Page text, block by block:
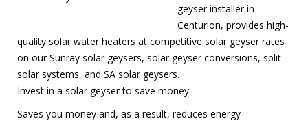
geyser installer in
Centurion, provides high-
quality solar water heaters at competitive solar geyser rates
on our Sunray solar geysers, solar geyser conversions, split
solar systems, and SA solar geysers.
Invest in a solar geyser to save money.
Saves you money and, as a result, reduces energy